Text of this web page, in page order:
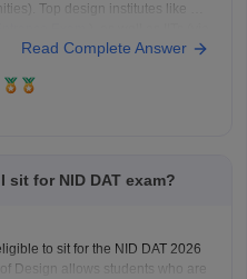
Top design institutes like NID
Read Complete Answer
for NID DAT exam?
to sit for the NID DAT 2026
Design allows students who are